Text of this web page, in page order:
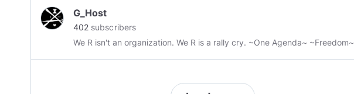
G_Host
402 subscribers
We R isn't an organization. We R is a rally cry. ~One Agenda~ ~Freedom~